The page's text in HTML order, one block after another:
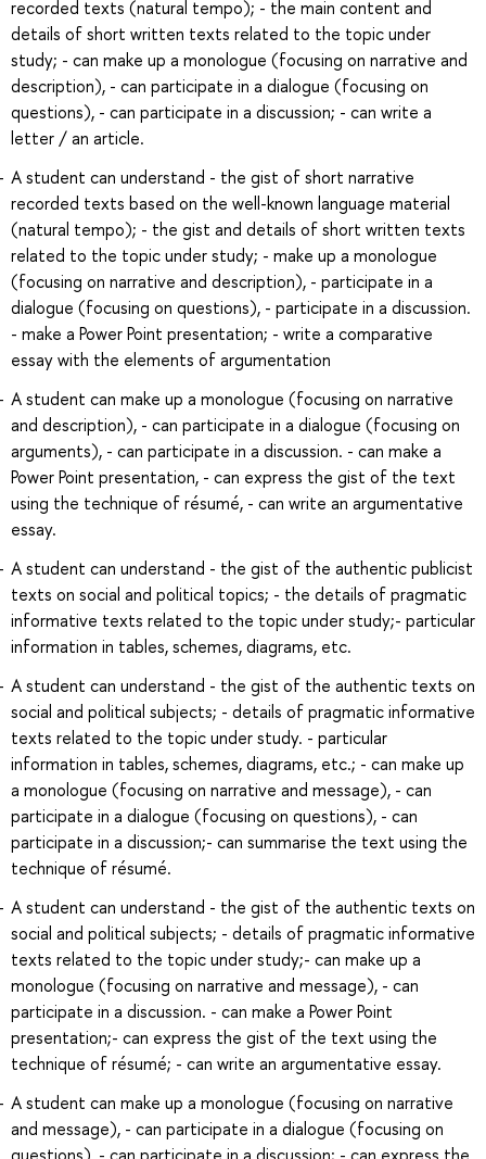
recorded texts (natural tempo); - the main content and
details of short written texts related to the topic under
study; - can make up a monologue (focusing on narrative and
description), - can participate in a dialogue (focusing on
questions), - can participate in a discussion; - can write a
letter / an article.
A student can understand - the gist of short narrative
recorded texts based on the well-known language material
(natural tempo); - the gist and details of short written texts
related to the topic under study; - make up a monologue
(focusing on narrative and description), - participate in a
dialogue (focusing on questions), - participate in a discussion.
- make a Power Point presentation; - write a comparative
essay with the elements of argumentation
A student can make up a monologue (focusing on narrative
and description), - can participate in a dialogue (focusing on
arguments), - can participate in a discussion. - can make a
Power Point presentation, - can express the gist of the text
using the technique of résumé, - can write an argumentative
essay.
A student can understand - the gist of the authentic publicist
texts on social and political topics; - the details of pragmatic
informative texts related to the topic under study;- particular
information in tables, schemes, diagrams, etc.
A student can understand - the gist of the authentic texts on
social and political subjects; - details of pragmatic informative
texts related to the topic under study. - particular
information in tables, schemes, diagrams, etc.; - can make up
a monologue (focusing on narrative and message), - can
participate in a dialogue (focusing on questions), - can
participate in a discussion;- can summarise the text using the
technique of résumé.
A student can understand - the gist of the authentic texts on
social and political subjects; - details of pragmatic informative
texts related to the topic under study;- can make up a
monologue (focusing on narrative and message), - can
participate in a discussion. - can make a Power Point
presentation;- can express the gist of the text using the
technique of résumé; - can write an argumentative essay.
A student can make up a monologue (focusing on narrative
and message), - can participate in a dialogue (focusing on